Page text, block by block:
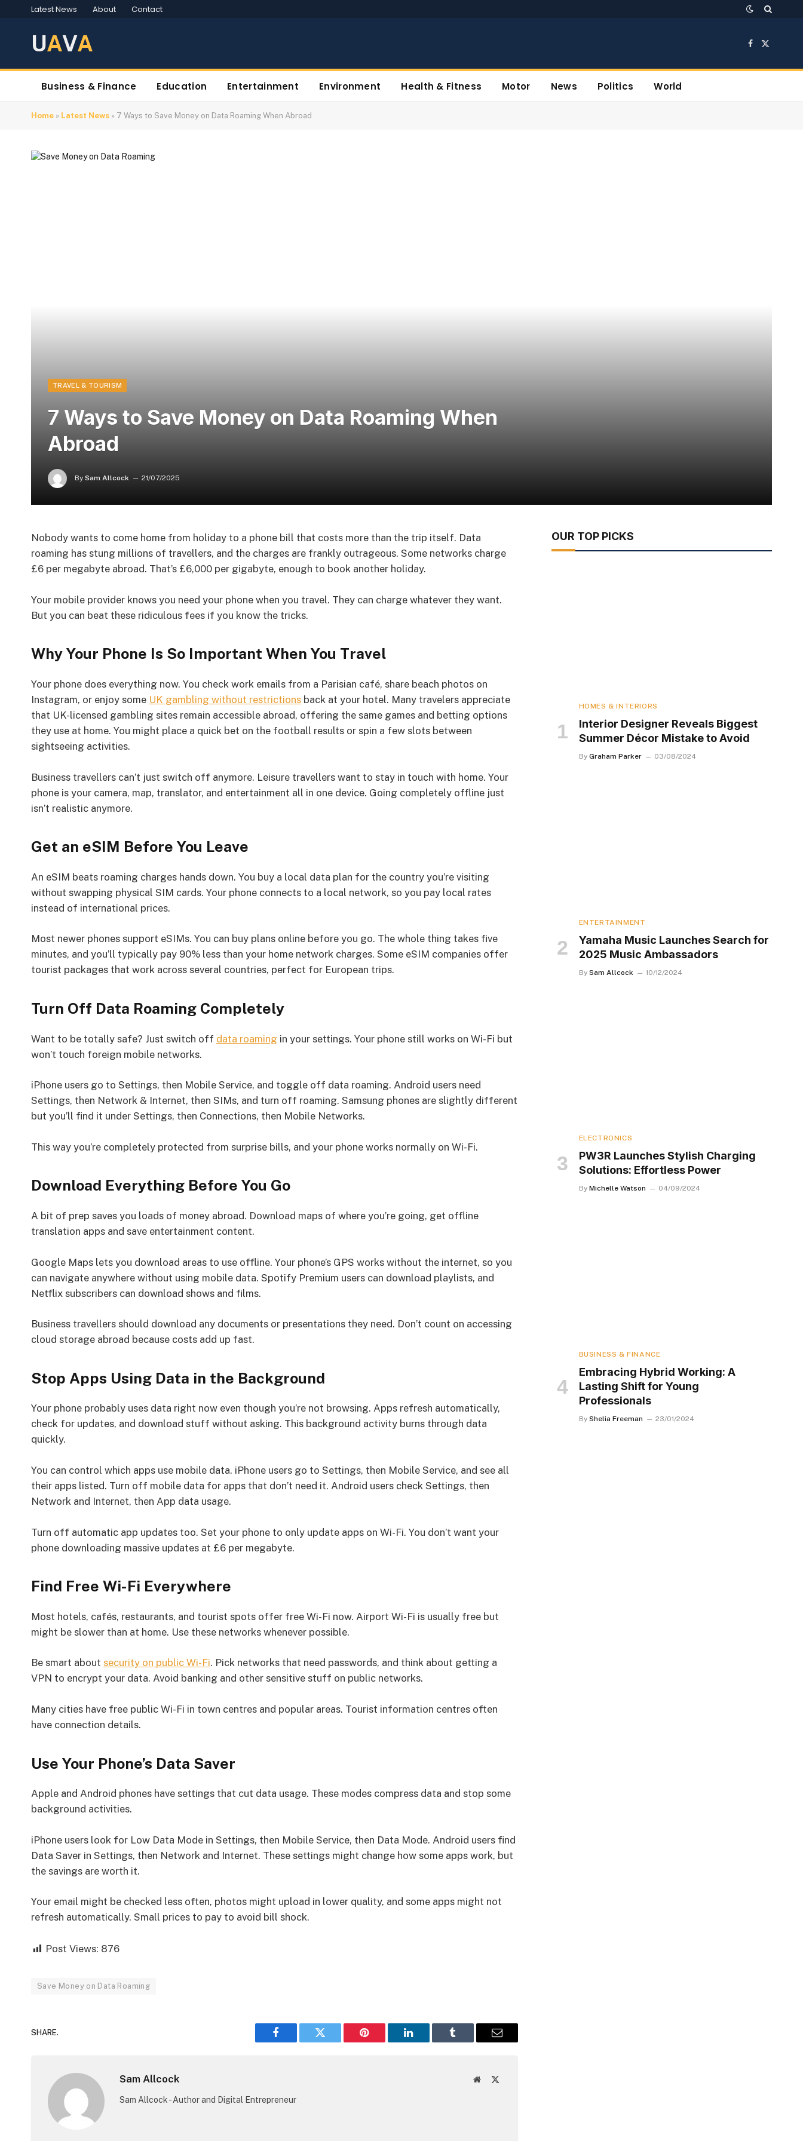
Latest News About Contact
UAVA Facebook
X
Business & Finance Education Entertainment Environment Health & Fitness Motor News Politics World
Home » Latest News » 7 Ways to Save Money on Data Roaming When Abroad
TRAVEL & TOURISM
7 Ways to Save Money on Data Roaming When
Abroad
By Sam Allcock 21/07/2025
Nobody wants to come home from holiday to a phone bill that costs more than the trip itself. Data
roaming has stung millions of travellers, and the charges are frankly outrageous. Some networks charge
£6 per megabyte abroad. That’s £6,000 per gigabyte, enough to book another holiday.
Your mobile provider knows you need your phone when you travel. They can charge whatever they want.
But you can beat these ridiculous fees if you know the tricks.
Why Your Phone Is So Important When You Travel
Your phone does everything now. You check work emails from a Parisian café, share beach photos on
Instagram, or enjoy some UK gambling without restrictions back at your hotel. Many travelers appreciate
that UK-licensed gambling sites remain accessible abroad, offering the same games and betting options
they use at home. You might place a quick bet on the football results or spin a few slots between
sightseeing activities.
Business travellers can’t just switch off anymore. Leisure travellers want to stay in touch with home. Your
phone is your camera, map, translator, and entertainment all in one device. Going completely offline just
isn’t realistic anymore.
Get an eSIM Before You Leave
An eSIM beats roaming charges hands down. You buy a local data plan for the country you’re visiting
without swapping physical SIM cards. Your phone connects to a local network, so you pay local rates
instead of international prices.
Most newer phones support eSIMs. You can buy plans online before you go. The whole thing takes five
minutes, and you’ll typically pay 90% less than your home network charges. Some eSIM companies offer
tourist packages that work across several countries, perfect for European trips.
Turn Off Data Roaming Completely
Want to be totally safe? Just switch off data roaming in your settings. Your phone still works on Wi-Fi but
won’t touch foreign mobile networks.
iPhone users go to Settings, then Mobile Service, and toggle off data roaming. Android users need
Settings, then Network & Internet, then SIMs, and turn off roaming. Samsung phones are slightly different
but you’ll find it under Settings, then Connections, then Mobile Networks.
This way you’re completely protected from surprise bills, and your phone works normally on Wi-Fi.
Download Everything Before You Go
A bit of prep saves you loads of money abroad. Download maps of where you’re going, get offline
translation apps and save entertainment content.
Google Maps lets you download areas to use offline. Your phone’s GPS works without the internet, so you
can navigate anywhere without using mobile data. Spotify Premium users can download playlists, and
Netflix subscribers can download shows and films.
Business travellers should download any documents or presentations they need. Don’t count on accessing
cloud storage abroad because costs add up fast.
Stop Apps Using Data in the Background
Your phone probably uses data right now even though you’re not browsing. Apps refresh automatically,
check for updates, and download stuff without asking. This background activity burns through data
quickly.
You can control which apps use mobile data. iPhone users go to Settings, then Mobile Service, and see all
their apps listed. Turn off mobile data for apps that don’t need it. Android users check Settings, then
Network and Internet, then App data usage.
Turn off automatic app updates too. Set your phone to only update apps on Wi-Fi. You don’t want your
phone downloading massive updates at £6 per megabyte.
Find Free Wi-Fi Everywhere
Most hotels, cafés, restaurants, and tourist spots offer free Wi-Fi now. Airport Wi-Fi is usually free but
might be slower than at home. Use these networks whenever possible.
Be smart about security on public Wi-Fi. Pick networks that need passwords, and think about getting a
VPN to encrypt your data. Avoid banking and other sensitive stuff on public networks.
Many cities have free public Wi-Fi in town centres and popular areas. Tourist information centres often
have connection details.
Use Your Phone’s Data Saver
Apple and Android phones have settings that cut data usage. These modes compress data and stop some
background activities.
iPhone users look for Low Data Mode in Settings, then Mobile Service, then Data Mode. Android users find
Data Saver in Settings, then Network and Internet. These settings might change how some apps work, but
the savings are worth it.
Your email might be checked less often, photos might upload in lower quality, and some apps might not
refresh automatically. Small prices to pay to avoid bill shock.
Post Views: 876
Save Money on Data Roaming
SHARE.
Facebook Twitter Pinterest LinkedIn Tumblr Email
Sam Allcock Website
X
Sam Allcock - Author and Digital Entrepreneur
OUR TOP PICKS
HOMES & INTERIORS
Interior Designer Reveals Biggest
Summer Décor Mistake to Avoid
By Graham Parker 03/08/2024
ENTERTAINMENT
Yamaha Music Launches Search for
2025 Music Ambassadors
By Sam Allcock 10/12/2024
ELECTRONICS
PW3R Launches Stylish Charging
Solutions: Effortless Power
By Michelle Watson 04/09/2024
BUSINESS & FINANCE
Embracing Hybrid Working: A
Lasting Shift for Young
Professionals
By Shelia Freeman 23/01/2024